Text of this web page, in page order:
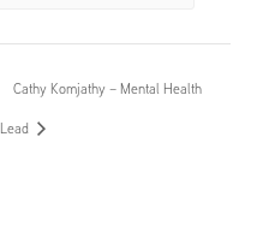
Cathy Komjathy – Mental Health
Lead